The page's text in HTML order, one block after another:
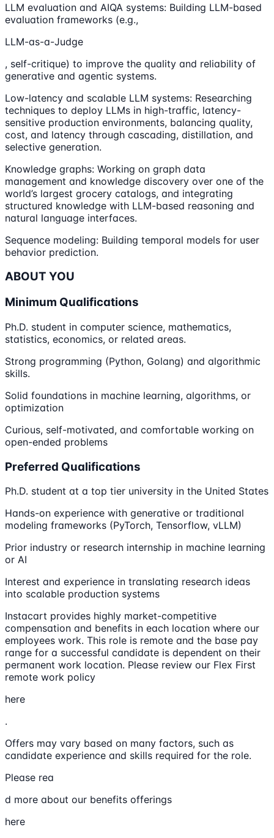
LLM evaluation and AIQA systems: Building LLM-based
evaluation frameworks (e.g.,
LLM-as-a-Judge
, self-critique) to improve the quality and reliability of
generative and agentic systems.
Low-latency and scalable LLM systems: Researching
techniques to deploy LLMs in high-traffic, latency-
sensitive production environments, balancing quality,
cost, and latency through cascading, distillation, and
selective generation.
Knowledge graphs: Working on graph data
management and knowledge discovery over one of the
world’s largest grocery catalogs, and integrating
structured knowledge with LLM-based reasoning and
natural language interfaces.
Sequence modeling: Building temporal models for user
behavior prediction.
ABOUT YOU
Minimum Qualifications
Ph.D. student in computer science, mathematics,
statistics, economics, or related areas.
Strong programming (Python, Golang) and algorithmic
skills.
Solid foundations in machine learning, algorithms, or
optimization
Curious, self-motivated, and comfortable working on
open-ended problems
Preferred Qualifications
Ph.D. student at a top tier university in the United States
Hands-on experience with generative or traditional
modeling frameworks (PyTorch, Tensorflow, vLLM)
Prior industry or research internship in machine learning
or AI
Interest and experience in translating research ideas
into scalable production systems
Instacart provides highly market-competitive
compensation and benefits in each location where our
employees work. This role is remote and the base pay
range for a successful candidate is dependent on their
permanent work location. Please review our Flex First
remote work policy
here
.
Offers may vary based on many factors, such as
candidate experience and skills required for the role.
Please rea
d more about our benefits offerings
here